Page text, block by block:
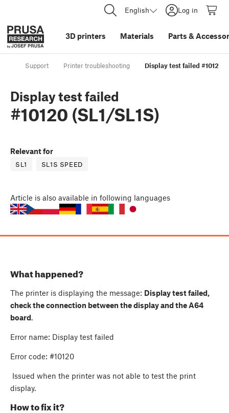
English Log in
3D printers Materials Parts &
Support Printer troubleshooting Display test failed #10120
Display test failed
#10120 (SL1/SL1S)
Relevant for
SL1 SL1S SPEED
Article is also available in following languages
What happened?
The printer is displaying the message: Display test failed,
check the connection between the display and the A64
board.
Error name: Display test failed
Error code: #10120
Issued when the printer was not able to test the print
display.
How to fix it?